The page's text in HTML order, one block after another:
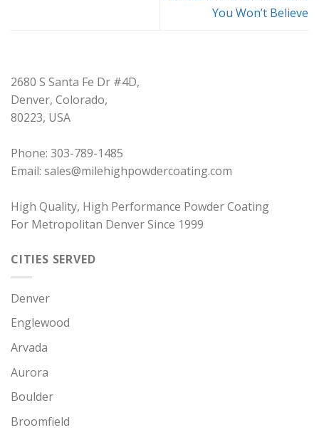
You Won’t Believe
2680 S Santa Fe Dr #4D,
Denver, Colorado,
80223, USA
Phone: 303-789-1485
Email: sales@milehighpowdercoating.com
High Quality, High Performance Powder Coating
For Metropolitan Denver Since 1999
CITIES SERVED
Denver
Englewood
Arvada
Aurora
Boulder
Broomfield